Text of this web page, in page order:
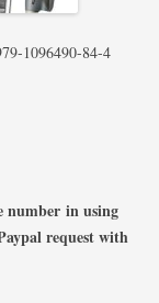
1096490-84-4
number in using
request with